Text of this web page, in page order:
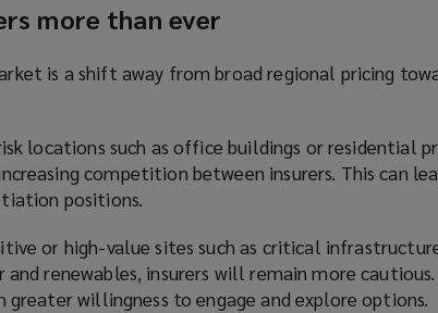
more than ever
is a shift away from broad regional pricing
locations such as office buildings or residential
competition between insurers. This can
positions.
or high-value sites such as critical
renewables, insurers will remain more
greater willingness to engage and explore options.